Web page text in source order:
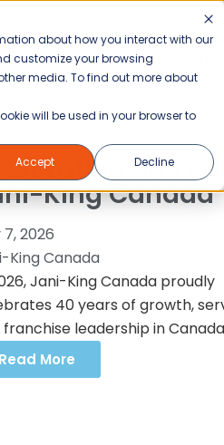
about how you interact with our
customize your browsing
media. To find out more about
will be used in your browser to
Accept Decline
Blog
WHY JANI-KING?
40
King Canada
2026
King Canada
Jani-King Canada proudly
40 years of growth,
leadership in
Read More